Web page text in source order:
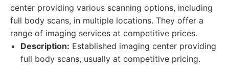
center providing various scanning options, including
full body scans, in multiple locations. They offer a
range of imaging services at competitive prices.
Description: Established imaging center providing
full body scans, usually at competitive pricing.